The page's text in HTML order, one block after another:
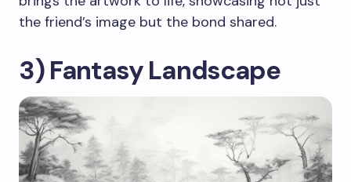
the friend’s image but the bond shared.
3) Fantasy Landscape